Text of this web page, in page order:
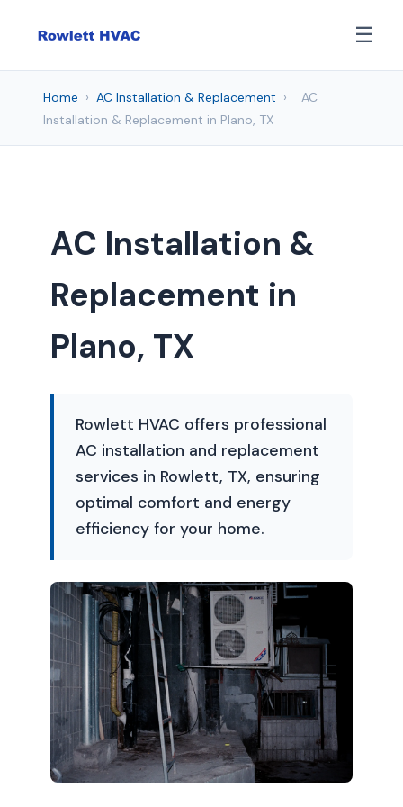
☰
Home › AC Installation & Replacement ›
AC
Installation & Replacement in Plano, TX
AC Installation &
Replacement in
Plano, TX
Rowlett HVAC offers professional
AC installation and replacement
services in Rowlett, TX, ensuring
optimal comfort and energy
efficiency for your home.